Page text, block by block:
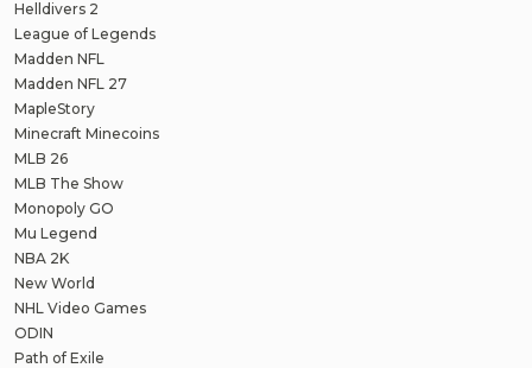
Helldivers 2
League of Legends
Madden NFL
Madden NFL 27
MapleStory
Minecraft Minecoins
MLB 26
MLB The Show
Monopoly GO
Mu Legend
NBA 2K
New World
NHL Video Games
ODIN
Path of Exile